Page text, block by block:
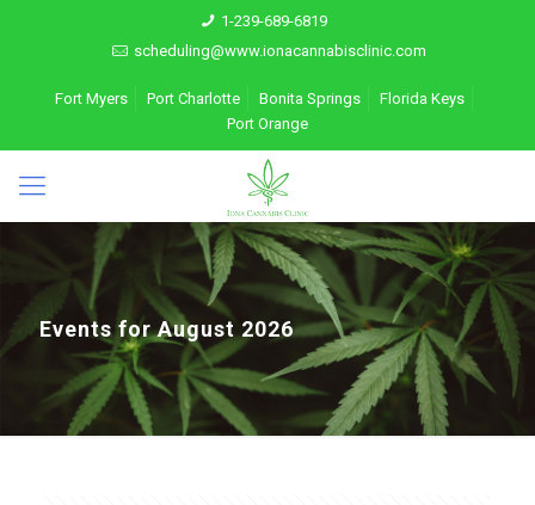
1-239-689-6819
scheduling@www.ionacannabisclinic.com
Fort Myers Port Charlotte Bonita Springs
Florida Keys
Port Orange
Events for August 2026